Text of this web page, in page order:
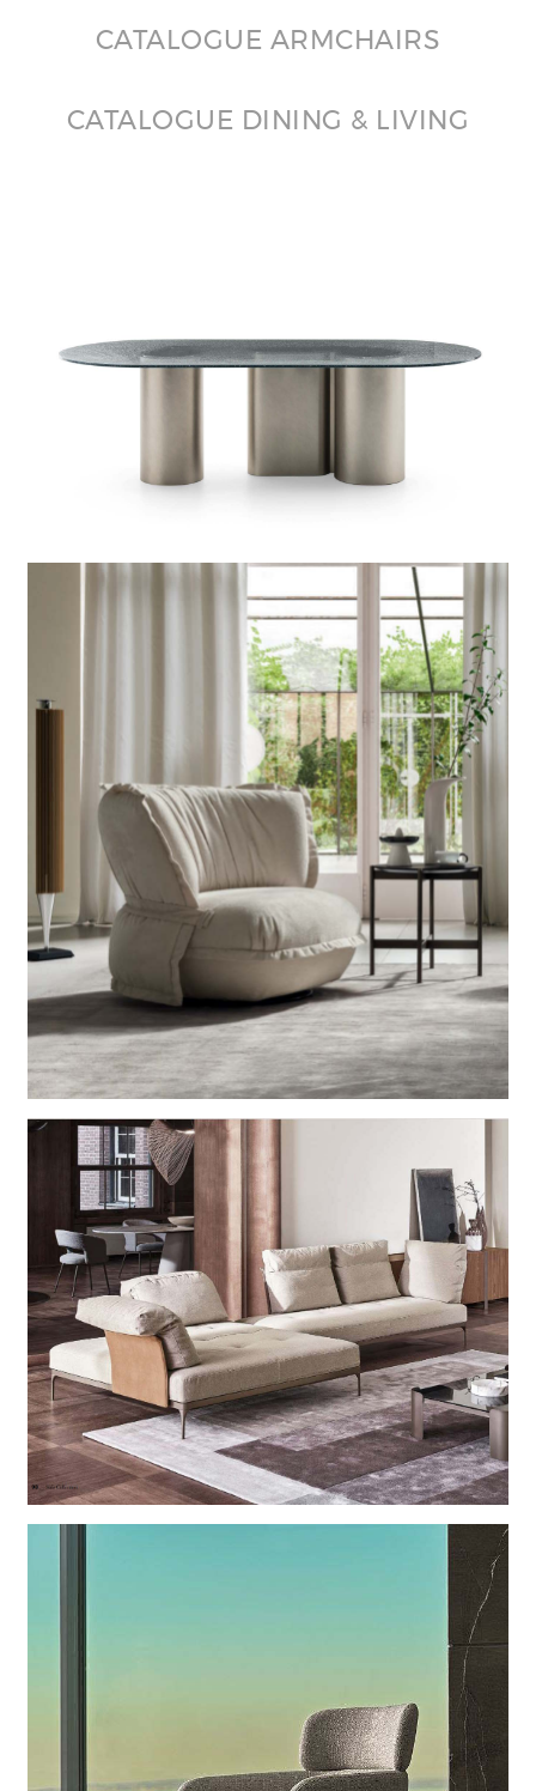
CATALOGUE ARMCHAIRS
CATALOGUE DINING & LIVING